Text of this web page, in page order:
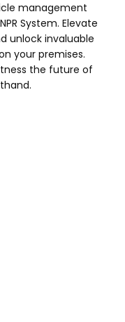
management
System. Elevate
unlock invaluable
your premises.
the future of